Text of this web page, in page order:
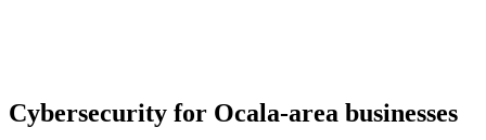
Cybersecurity for Ocala-area businesses